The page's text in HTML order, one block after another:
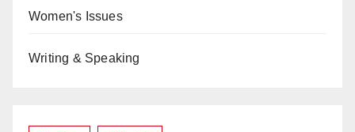
Women's Issues
Writing & Speaking